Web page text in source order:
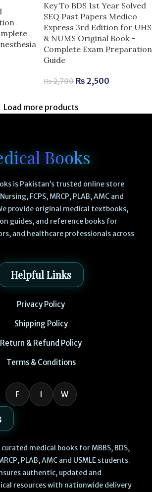
Key To BDS 1st Year Solved
SEQ Past Papers Medico
Express 3rd Edition for UHS
& NUMS Original Book –
Complete Exam Preparation
Guide
₨2,700 ₨ 2,500
Load more products
Books
is Pakistan’s trusted online store
FCPS, MRCP, PLAB, AMC and
provide original medical textbooks,
guides, and reference books for
and healthcare professionals across
Helpful Links
Privacy Policy
Shipping Policy
Return & Refund Policy
Terms & Conditions
F I W
medical books for MBBS, BDS,
PLAB, AMC and USMLE students.
authentic, updated and
resources with nationwide delivery